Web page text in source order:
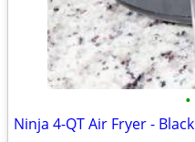
•
Ninja 4-QT Air Fryer - Black